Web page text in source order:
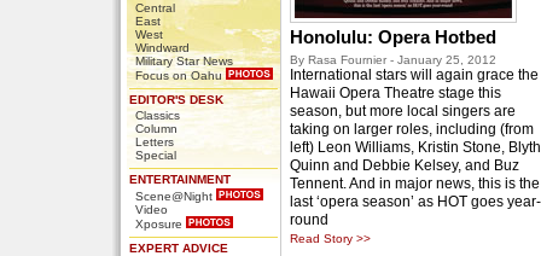
Central
East
West
Windward
Military Star News
Focus on Oahu
EDITOR'S DESK
Classics
Column
Letters
Special
ENTERTAINMENT
Scene@Night
Video
Xposure
EXPERT ADVICE
Honolulu: Opera Hotbed
By Rasa Fournier - January 25, 2012
International stars will again grace the
Hawaii Opera Theatre stage this
season, but more local singers are
taking on larger roles, including (from
left) Leon Williams, Kristin Stone,
Quinn and Debbie Kelsey, and Buz
Tennent. And in major news, this is the
last ‘opera season’ as HOT goes year-
round
Read Story >>